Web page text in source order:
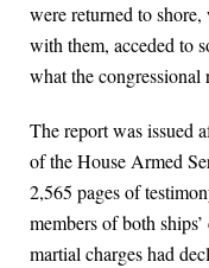
were returned to
with them, acceded to
what the congressional
The report was issued
of the House Armed
2,565 pages of
members of both
martial charges had